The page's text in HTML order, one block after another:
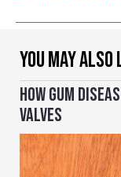
YOU MAY
HOW GUM
VALVES